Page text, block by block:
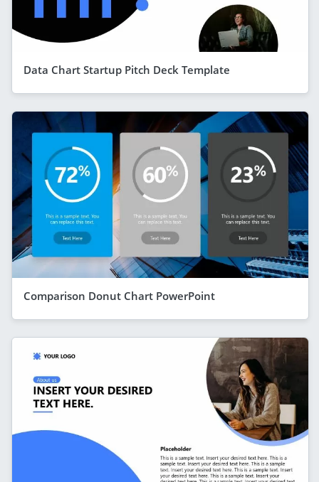
Data Chart Startup Pitch Deck Template
Comparison Donut Chart PowerPoint